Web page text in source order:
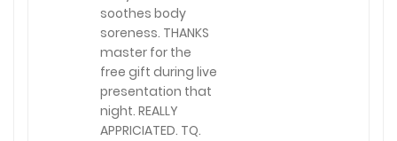
soothes body
soreness. THANKS
master for the
free gift during live
presentation that
night. REALLY
APPRICIATED. TQ.